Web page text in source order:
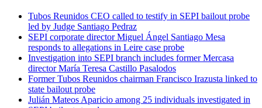
Tubos Reunidos CEO called to testify in SEPI bailout probe
led by Judge Santiago Pedraz
SEPI corporate director Miguel Ángel Santiago Mesa
responds to allegations in Leire case probe
Investigation into SEPI branch includes former Mercasa
director María Teresa Castillo Pasalodos
Former Tubos Reunidos chairman Francisco Irazusta linked to
state bailout probe
Julián Mateos Aparicio among 25 individuals investigated in